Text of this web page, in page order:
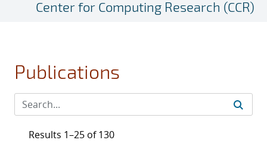
Center for Computing Research (CCR)
Publications
Results 1–25 of 130